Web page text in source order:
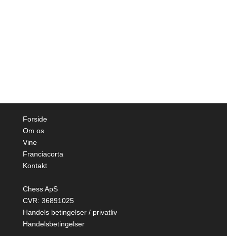
Forside
Om os
Vine
Franciacorta
Kontakt
Chess ApS
CVR: 36891025
Handels betingelser / privatliv
Handelsbetingelser